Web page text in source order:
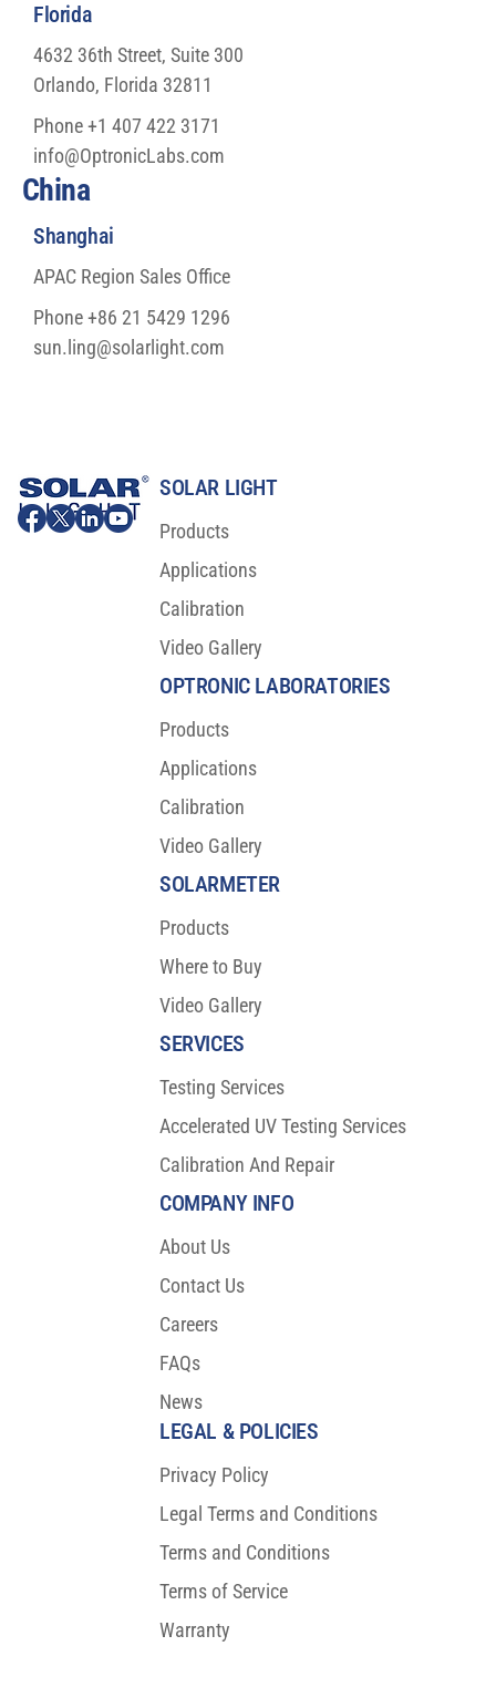
Florida
4632 36th Street, Suite 300
Orlando, Florida 32811
Phone +1 407 422 3171
info@OptronicLabs.com
China
Shanghai
APAC Region Sales Office
Phone +86 21 5429 1296
sun.ling@solarlight.com
SOLAR LIGHT
Products
Applications
Calibration
Video Gallery
OPTRONIC LABORATORIES
Products
Applications
Calibration
Video Gallery
SOLARMETER
Products
Where to Buy
Video Gallery
COMPANY INFO
About Us
Contact Us
Careers
FAQs
News
SERVICES
Testing Services
Accelerated UV Testing Services
Calibration And Repair
LEGAL & POLICIES
Privacy Policy
Legal Terms and Conditions
Terms and Conditions
Terms of Service
Warranty